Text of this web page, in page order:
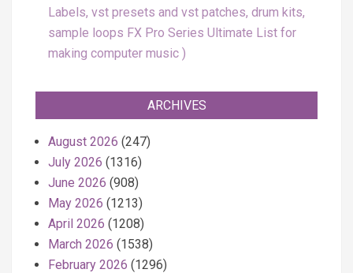
Labels, vst presets and vst patches, drum kits,
sample loops FX Pro Series Ultimate List for
making computer music
ARCHIVES
August 2026 (247)
July 2026 (1316)
June 2026 (908)
May 2026 (1213)
April 2026 (1208)
March 2026 (1538)
February 2026 (1296)